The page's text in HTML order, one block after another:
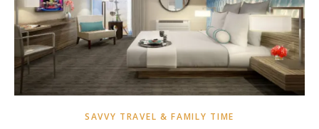
SAVVY TRAVEL & FAMILY TIME